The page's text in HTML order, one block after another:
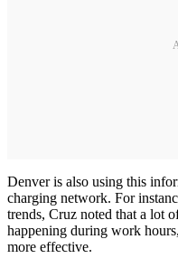
Denver is also using this
charging network. For
trends, Cruz noted that a lot
happening during work
more effective.